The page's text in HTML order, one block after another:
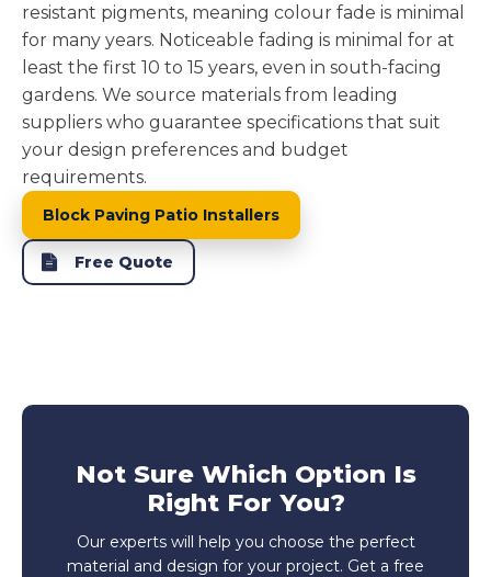
resistant pigments, meaning colour fade is minimal
for many years. Noticeable fading is minimal for at
least the first 10 to 15 years, even in south-facing
gardens. We source materials from leading
suppliers who guarantee specifications that suit
your design preferences and budget
requirements.
Block Paving Patio Installers
Free Quote
Not Sure Which Option Is
Right For You?
Our experts will help you choose the perfect
material and design for your project. Get a free